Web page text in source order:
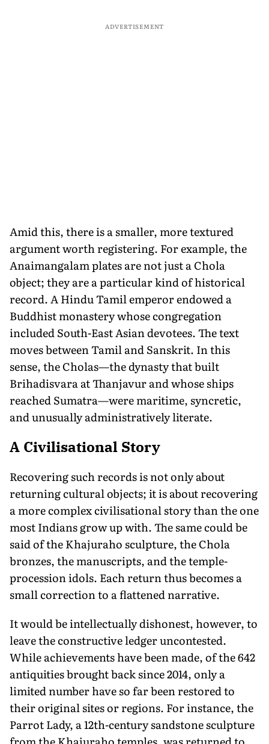
ADVERTISEMENT
Amid this, there is a smaller, more textured
argument worth registering. For example, the
Anaimangalam plates are not just a Chola
object; they are a particular kind of historical
record. A Hindu Tamil emperor endowed a
Buddhist monastery whose congregation
included South-East Asian devotees. The text
moves between Tamil and Sanskrit. In this
sense, the Cholas—the dynasty that built
Brihadisvara at Thanjavur and whose ships
reached Sumatra—were maritime, syncretic,
and unusually administratively literate.
A Civilisational Story
Recovering such records is not only about
returning cultural objects; it is about recovering
a more complex civilisational story than the one
most Indians grow up with. The same could be
said of the Khajuraho sculpture, the Chola
bronzes, the manuscripts, and the temple-
procession idols. Each return thus becomes a
small correction to a flattened narrative.
It would be intellectually dishonest, however, to
leave the constructive ledger uncontested.
While achievements have been made, of the 642
antiquities brought back since 2014, only a
limited number have so far been restored to
their original sites or regions. For instance, the
Parrot Lady, a 12th-century sandstone sculpture